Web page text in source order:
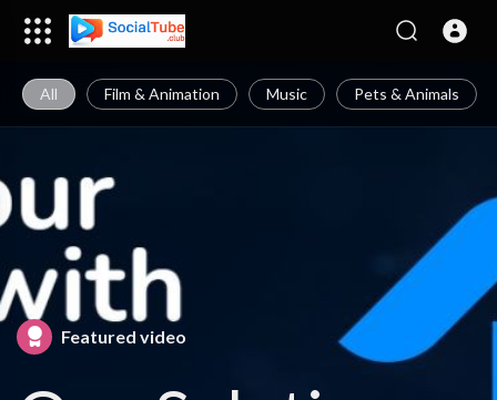
All Film & Animation Music Pets & Animals
Featured video